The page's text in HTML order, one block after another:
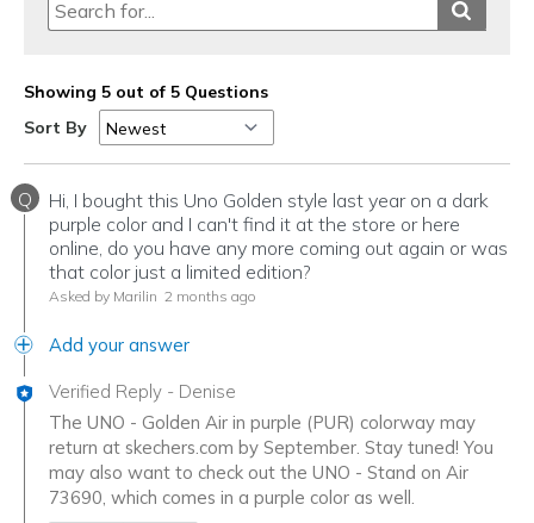
Showing 5 out of 5 Questions
Sort By
Q
Hi, I bought this Uno Golden style last year on a dark
purple color and I can't find it at the store or here
online, do you have any more coming out again or was
that color just a limited edition?
Asked by Marilin 2 months ago
Add your answer
Verified Reply - Denise
The UNO - Golden Air in purple (PUR) colorway may
return at skechers.com by September. Stay tuned! You
may also want to check out the UNO - Stand on Air
73690, which comes in a purple color as well.